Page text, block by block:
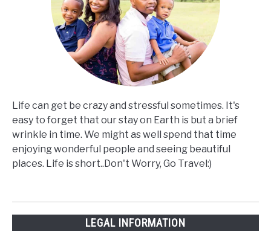
Life can get be crazy and stressful sometimes. It's
easy to forget that our stay on Earth is but a brief
wrinkle in time. We might as well spend that time
enjoying wonderful people and seeing beautiful
places. Life is short..Don't Worry, Go Travel:)
LEGAL INFORMATION